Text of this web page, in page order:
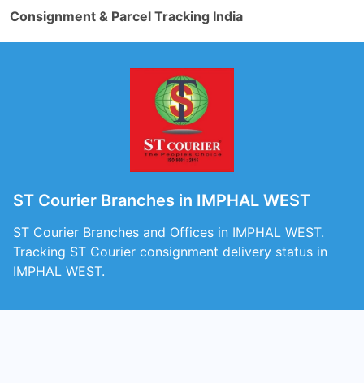
Consignment & Parcel Tracking India
ST Courier Branches in IMPHAL WEST
ST Courier Branches and Offices in IMPHAL WEST.
Tracking ST Courier consignment delivery status in
IMPHAL WEST.